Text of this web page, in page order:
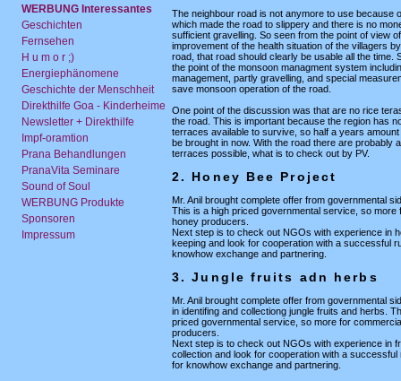
WERBUNG Interessantes
Geschichten
Fernsehen
H u m o r ;)
Energiephänomene
Geschichte der Menschheit
Direkthilfe Goa - Kinderheime
Newsletter + Direkthilfe
Impf-oramtion
Prana Behandlungen
PranaVita Seminare
Sound of Soul
WERBUNG Produkte
Sponsoren
Impressum
The neighbour road is not anymore to use because
which made the road to slippery and there is no
sufficient gravelling. So seen from the point of view
improvement of the health situation of the villagers
road, that road should clearly be usable all the time.
the point of the monsoon managment system
management, partly gravelling, and special
save monsoon operation of the road.
One point of the discussion was that are no rice
the road. This is important because the region has
terraces available to survive, so half a years
be brought in now. With the road there are probably
terraces possible, what is to check out by PV.
2. Honey Bee Project
Mr. Anil brought complete offer from governmental
This is a high priced governmental service, so more
honey producers.
Next step is to check out NGOs with experience in
keeping and look for cooperation with a successful
knowhow exchange and partnering.
3. Jungle fruits adn herbs
Mr. Anil brought complete offer from governmental
in identifing and collectiong jungle fruits and herbs.
priced governmental service, so more for
producers.
Next step is to check out NGOs with experience in
collection and look for cooperation with a successful
for knowhow exchange and partnering.